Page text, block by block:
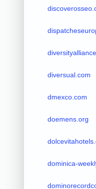
diversual.com
dmexco.com
doemens.org
dominica-